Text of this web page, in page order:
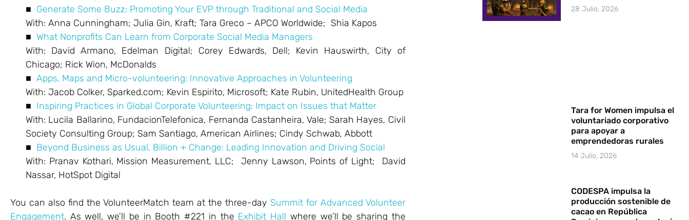
■ Generate Some Buzz: Promoting Your EVP through Traditional and Social Media
With: Anna Cunningham; Julia Gin, Kraft; Tara Greco – APCO Worldwide; Shia Kapos
■ What Nonprofits Can Learn from Corporate Social Media Managers
With: David Armano, Edelman Digital; Corey Edwards, Dell; Kevin Hauswirth, City of
Chicago; Rick Wion, McDonalds
■ Apps, Maps and Micro-volunteering: Innovative Approaches in Volunteering
With: Jacob Colker, Sparked.com; Kevin Espirito, Microsoft; Kate Rubin, UnitedHealth Group
■ Inspiring Practices in Global Corporate Volunteering: Impact on Issues that Matter
With: Lucila Ballarino, FundacionTelefonica, Fernanda Castanheira, Vale; Sarah Hayes, Civil
Society Consulting Group; Sam Santiago, American Airlines; Cindy Schwab, Abbott
■ Beyond Business as Usual, Billion + Change: Leading Innovation and Driving Social
With: Pranav Kothari, Mission Measurement, LLC; Jenny Lawson, Points of Light; David
Nassar, HotSpot Digital
You can also find the VolunteerMatch team at the three-day Summit for Advanced Volunteer
Engagement. As well, we’ll be in Booth #221 in the Exhibit Hall where we’ll be sharing the
28 Julio, 2026
Tara for Women impulsa el
voluntariado corporativo
para apoyar a
emprendedoras rurales
14 Julio, 2026
CODESPA impulsa la
producción sostenible de
cacao en República